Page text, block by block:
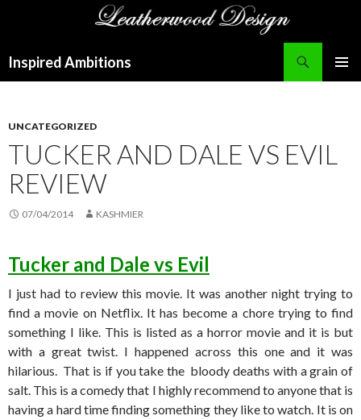
Inspired Ambitions
UNCATEGORIZED
TUCKER AND DALE VS EVIL
REVIEW
07/04/2014 KASHMIER
Tucker and Dale vs Evil
I just had to review this movie. It was another night trying to
find a movie on Netflix. It has become a chore trying to find
something I like. This is listed as a horror movie and it is but
with a great twist. I happened across this one and it was
hilarious. That is if you take the bloody deaths with a grain of
salt. This is a comedy that I highly recommend to anyone that is
having a hard time finding something they like to watch. It is on